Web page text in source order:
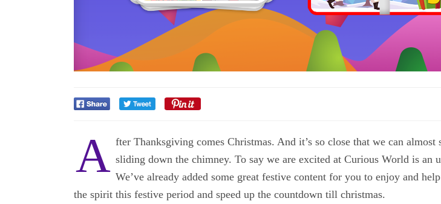
A fter Thanksgiving comes Christmas. And it’s so close that we can almost
sliding down the chimney. To say we are excited at Curious World is an
We’ve already added some great festive content for you to enjoy and
the spirit this festive period and speed up the countdown till christmas.